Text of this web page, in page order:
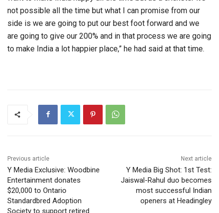
not possible all the time but what I can promise from our
side is we are going to put our best foot forward and we
are going to give our 200% and in that process we are going
to make India a lot happier place,” he had said at that time.
Previous article
Y Media Exclusive: Woodbine
Entertainment donates
$20,000 to Ontario
Standardbred Adoption
Society to support retired
Next article
Y Media Big Shot: 1st Test:
Jaiswal-Rahul duo becomes
most successful Indian
openers at Headingley